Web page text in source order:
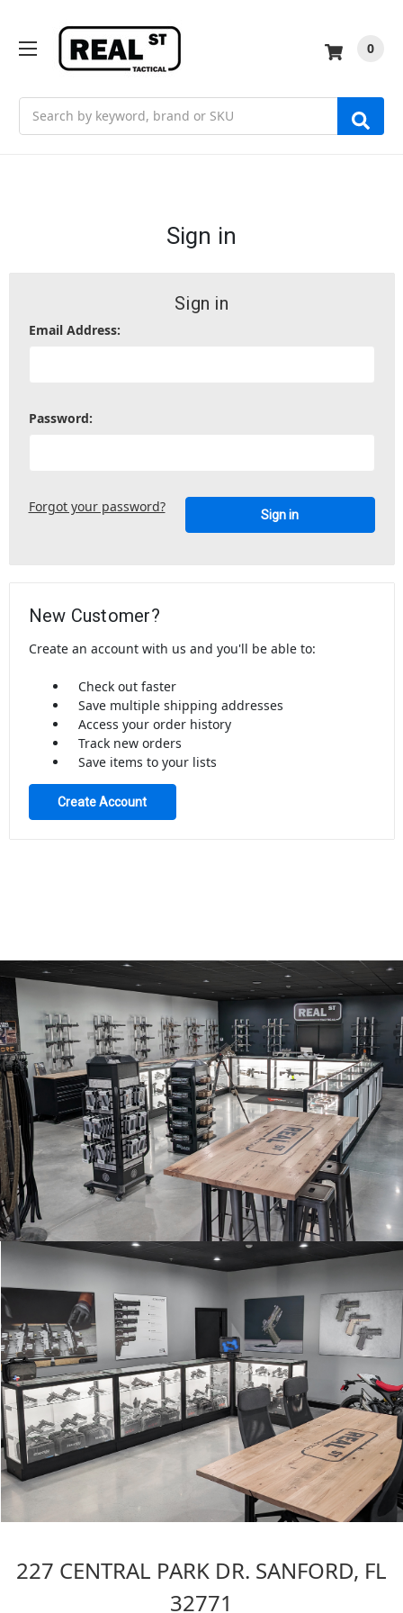
0
Sign in
Sign in
Email Address:
Password:
Forgot your password?
New Customer?
Create an account with us and you'll be able to:
Check out faster
Save multiple shipping addresses
Access your order history
Track new orders
Save items to your lists
Create Account
227 CENTRAL PARK DR. SANFORD, FL
32771